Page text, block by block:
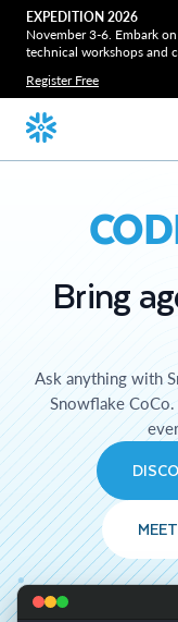
EXPEDITION 2026
November 3-6. Embark
technical workshops and
Register Free
Bring
Ask anything with
Snowflake